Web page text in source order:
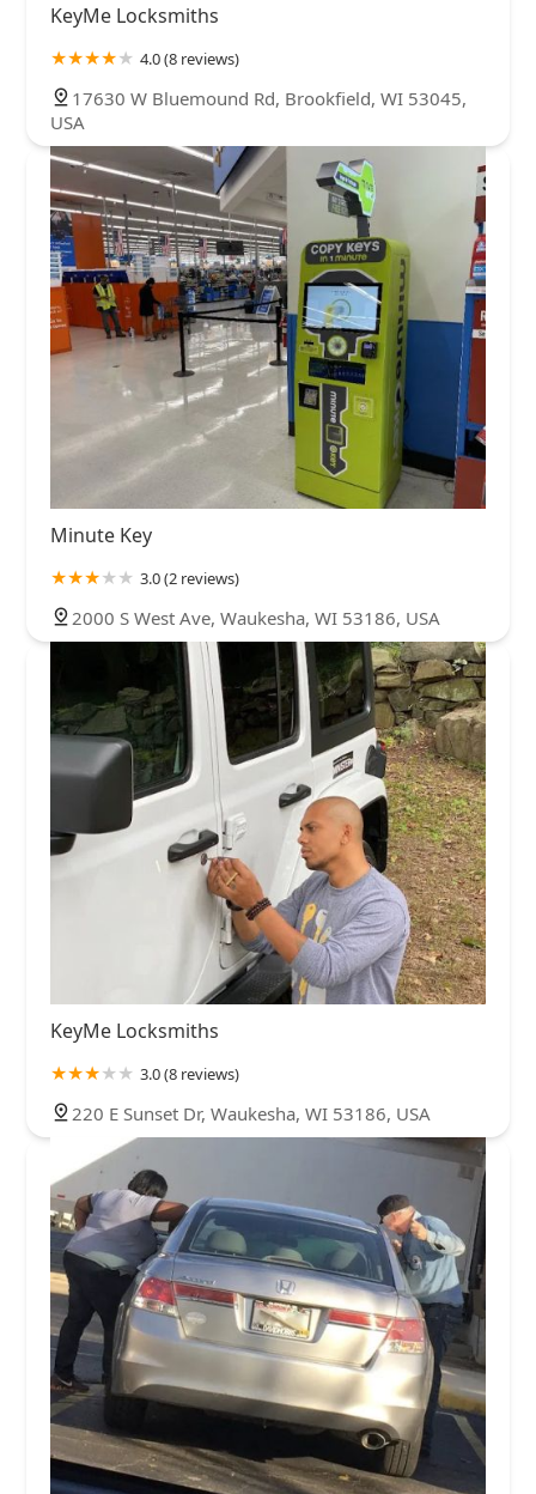
KeyMe Locksmiths
4.0 (8 reviews)
17630 W Bluemound Rd, Brookfield, WI 53045,
USA
Minute Key
3.0 (2 reviews)
2000 S West Ave, Waukesha, WI 53186, USA
KeyMe Locksmiths
3.0 (8 reviews)
220 E Sunset Dr, Waukesha, WI 53186, USA